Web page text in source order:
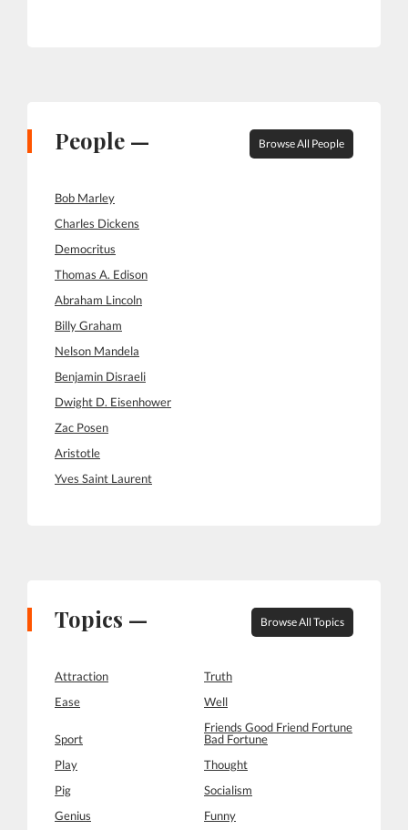
People — Browse All People
Bob Marley
Charles Dickens
Democritus
Thomas A. Edison
Abraham Lincoln
Billy Graham
Nelson Mandela
Benjamin Disraeli
Dwight D. Eisenhower
Zac Posen
Aristotle
Yves Saint Laurent
Topics — Browse All Topics
Attraction
Truth
Ease
Well
Sport
Friends Good Friend Fortune
Bad Fortune
Play
Thought
Pig
Socialism
Genius
Funny